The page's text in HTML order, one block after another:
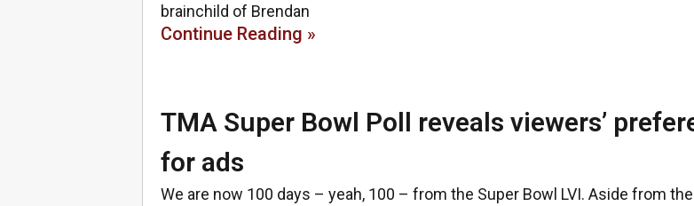
brainchild of Brendan
Continue Reading »
TMA Super Bowl Poll reveals viewers’
for ads
We are now 100 days – yeah, 100 – from the Super Bowl LVI. Aside from